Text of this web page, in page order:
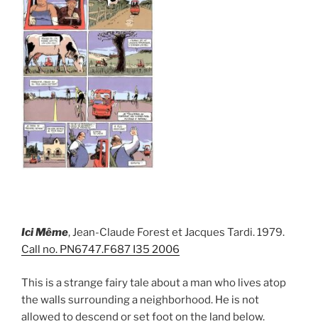
Ici Même, Jean-Claude Forest et Jacques Tardi. 1979.
Call no. PN6747.F687 I35 2006
This is a strange fairy tale about a man who lives atop
the walls surrounding a neighborhood. He is not
allowed to descend or set foot on the land below.